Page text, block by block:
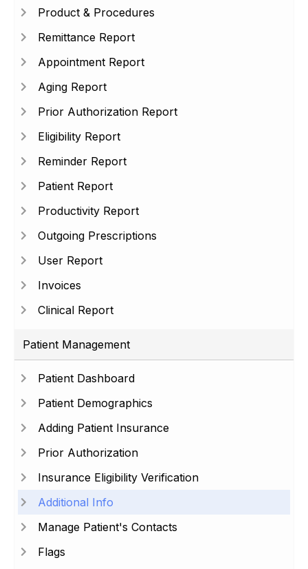
Product & Procedures
Remittance Report
Appointment Report
Aging Report
Prior Authorization Report
Eligibility Report
Reminder Report
Patient Report
Productivity Report
Outgoing Prescriptions
User Report
Invoices
Clinical Report
Patient Management
Patient Dashboard
Patient Demographics
Adding Patient Insurance
Prior Authorization
Insurance Eligibility Verification
Additional Info
Manage Patient's Contacts
Flags